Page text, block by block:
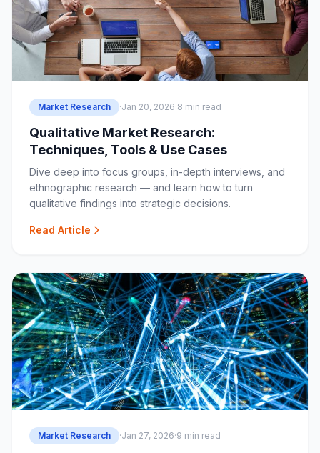
Market Research ·Jan 20, 2026·8 min read
Qualitative Market Research:
Techniques, Tools & Use Cases
Dive deep into focus groups, in-depth interviews, and
ethnographic research — and learn how to turn
qualitative findings into strategic decisions.
Read Article
Market Research ·Jan 27, 2026·9 min read